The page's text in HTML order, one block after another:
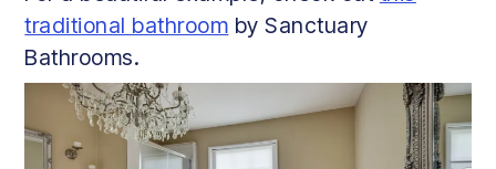
traditional bathroom by Sanctuary
Bathrooms.